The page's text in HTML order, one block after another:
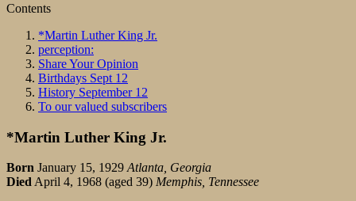
Contents
*Martin Luther King Jr.
perception:
Share Your Opinion
Birthdays Sept 12
History September 12
To our valued subscribers
*Martin Luther King Jr.
Born January 15, 1929 Atlanta, Georgia
Died April 4, 1968 (aged 39) Memphis, Tennessee